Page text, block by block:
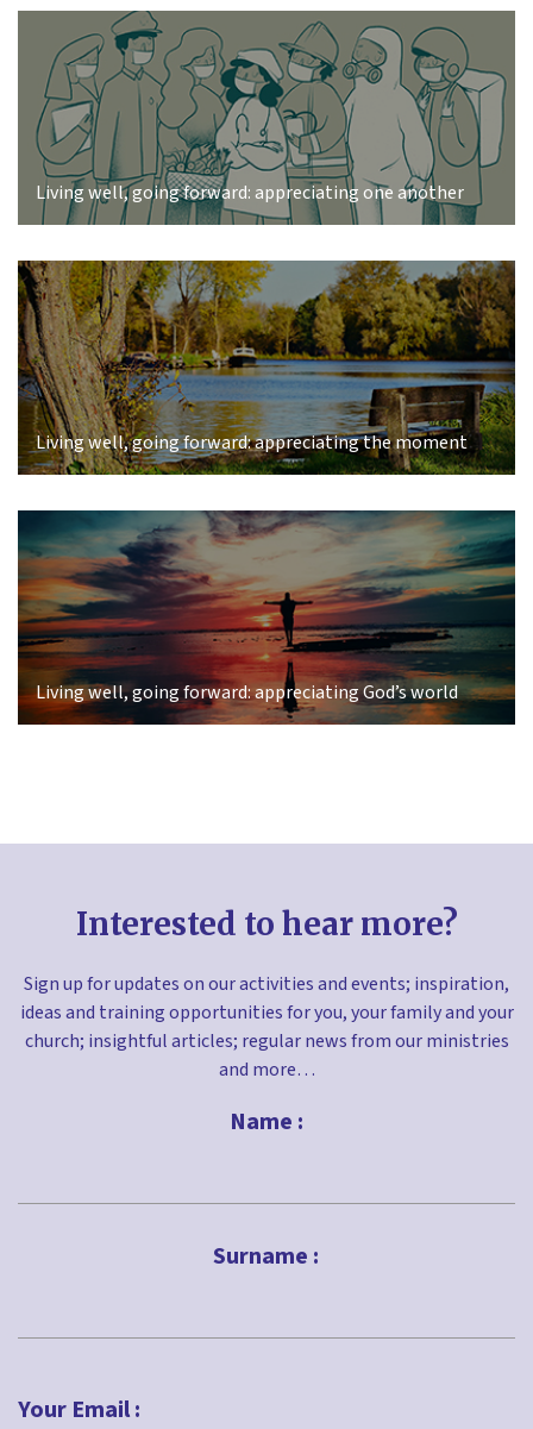
Living well, going forward: appreciating one another
Living well, going forward: appreciating the moment
Living well, going forward: appreciating God’s world
Interested to hear more?
Sign up for updates on our activities and events; inspiration,
ideas and training opportunities for you, your family and your
church; insightful articles; regular news from our ministries
and more…
Name :
Surname :
Your Email :